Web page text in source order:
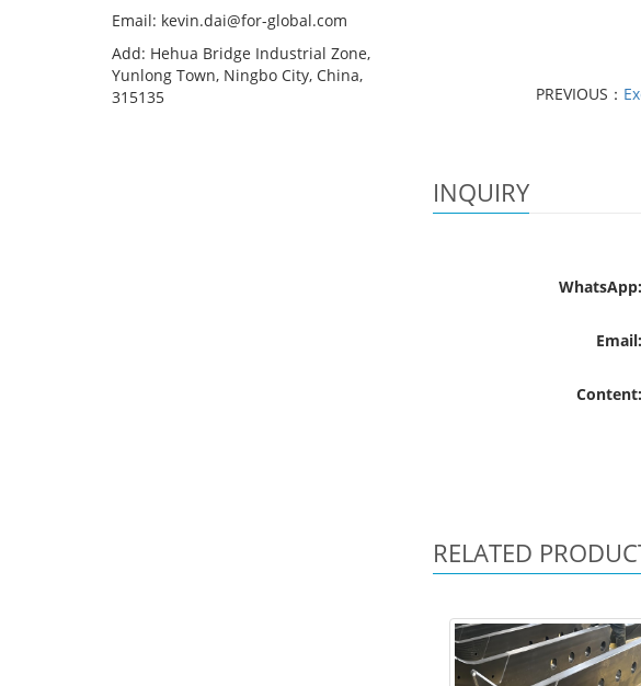
PREVIOUS：
INQUIRY
WhatsApp:
Email:
Content:
RELATED
Email: kevin.dai@for-global.com
Add: Hehua Bridge Industrial Zone,
Yunlong Town, Ningbo City, China,
315135